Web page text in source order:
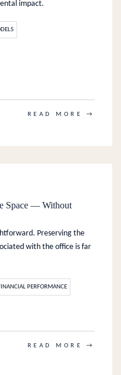
impact.
READ MORE →
Space — Without
Preserving the
with the office is far
PERFORMANCE
READ MORE →